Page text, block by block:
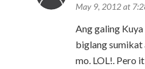
May 9, 2012 at
Ang galing
biglang sumikat
mo. LOL!. Pero